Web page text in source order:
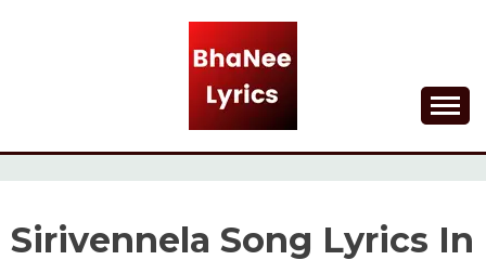
BHANEE LYRICS
Sirivennela Song Lyrics In